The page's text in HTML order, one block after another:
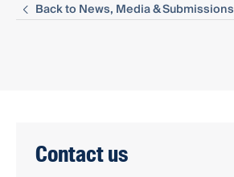
Back to News, Media & Submissions
Contact us